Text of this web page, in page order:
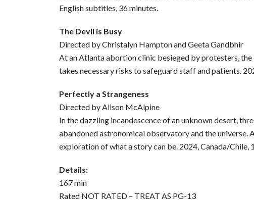
English subtitles, 36 minutes.
The Devil is Busy
Directed by Christalyn Hampton and Geeta Gandbhir
At an Atlanta abortion clinic besieged by protesters,
takes necessary risks to safeguard staff and patients.
Perfectly a Strangeness
Directed by Alison McAlpine
In the dazzling incandescence of an unknown desert,
abandoned astronomical observatory and the universe.
exploration of what a story can be. 2024, Canada/Chile,
Details:
167 min
Rated NOT RATED – TREAT AS PG-13